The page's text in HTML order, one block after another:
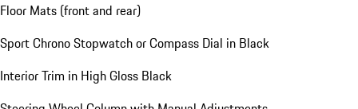
Floor Mats (front and rear)
Sport Chrono Stopwatch or Compass Dial in Black
Interior Trim in High Gloss Black